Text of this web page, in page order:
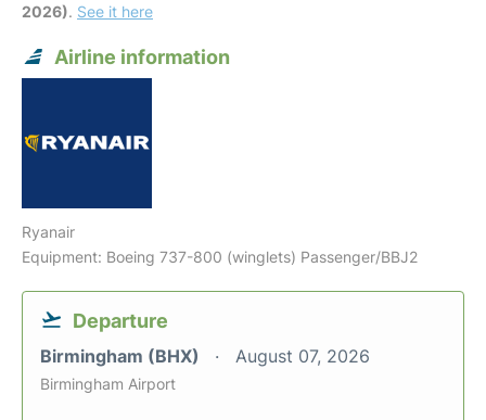
2026). See it here
Airline information
Ryanair
Equipment: Boeing 737-800 (winglets) Passenger/BBJ2
Departure
Birmingham (BHX) August 07, 2026
Birmingham Airport